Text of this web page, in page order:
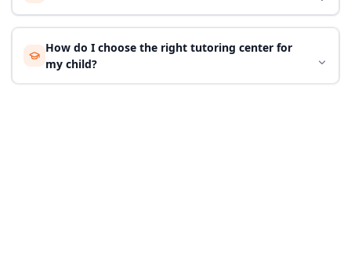
How do I choose the right tutoring center for
my child?